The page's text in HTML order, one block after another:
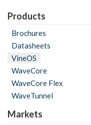
Products
Brochures
Datasheets
VineOS
WaveCore
WaveCore Flex
WaveTunnel
Markets